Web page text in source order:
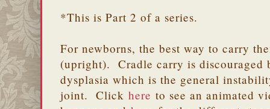
*This is Part 2 of a series.
For newborns, the best way to carry
(upright). Cradle carry is discouraged
dysplasia which is the general
joint. Click here to see an animated